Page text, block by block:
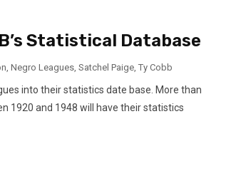
Statistical Database
, Negro Leagues, Satchel Paige, Ty Cobb
into their statistics date base. More than
1920 and 1948 will have their statistics